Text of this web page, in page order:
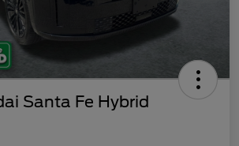
Santa Fe Hybrid